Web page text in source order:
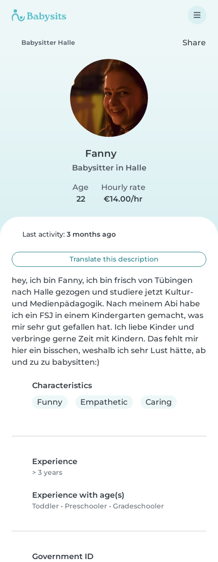
Babysitter Halle Share
Fanny
Babysitter in Halle
Age
22
Hourly rate
€14.00/hr
Last activity: 3 months ago
Translate this description
hey, ich bin Fanny, ich bin frisch von Tübingen
nach Halle gezogen und studiere jetzt Kultur-
und Medienpädagogik. Nach meinem Abi habe
ich ein FSJ in einem Kindergarten gemacht, was
mir sehr gut gefallen hat. Ich liebe Kinder und
verbringe gerne Zeit mit Kindern. Das fehlt mir
hier ein bisschen, weshalb ich sehr Lust hätte, ab
und zu zu babysitten:)
Characteristics
Funny
Empathetic Caring
Experience
> 3 years
Experience with age(s)
Toddler • Preschooler • Gradeschooler
Government ID